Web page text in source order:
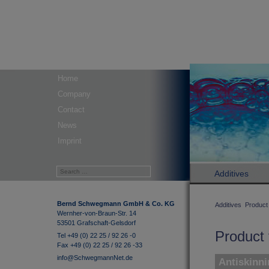
Home
Company
Contact
News
Imprint
Bernd Schwegmann GmbH & Co. KG
Wernher-von-Braun-Str. 14
53501 Grafschaft-Gelsdorf
Tel +49 (0) 22 25 / 92 26 -0
Fax +49 (0) 22 25 / 92 26 -33
info@SchwegmannNet.de
Additives
Additives
Product